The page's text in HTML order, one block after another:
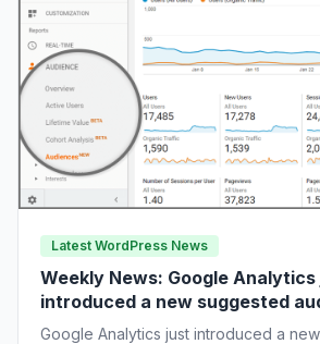
Latest WordPress News
Weekly News: Google Analytics
introduced a new suggested
Google Analytics just introduced a